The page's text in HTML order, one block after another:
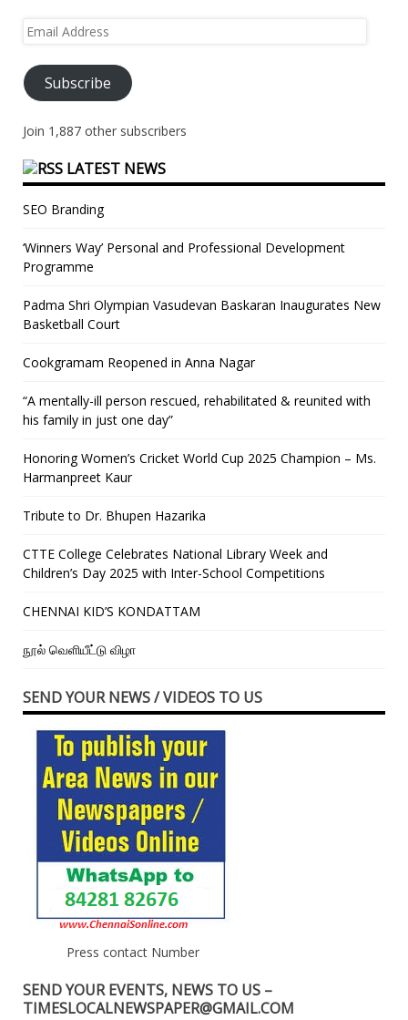
Email
Subscribe
Join 1,887 other subscribers
LATEST NEWS
SEO Branding
‘Winners Way’ Personal and Professional Development
Programme
Padma Shri Olympian Vasudevan Baskaran Inaugurates New
Basketball Court
Cookgramam Reopened in Anna Nagar
“A mentally-ill person rescued, rehabilitated & reunited with
his family in just one day”
Honoring Women’s Cricket World Cup 2025 Champion – Ms.
Harmanpreet Kaur
Tribute to Dr. Bhupen Hazarika
CTTE College Celebrates National Library Week and
Children’s Day 2025 with Inter-School Competitions
CHENNAI KID’S KONDATTAM
நூல் வெளியீட்டு விழா
SEND YOUR NEWS / VIDEOS TO US
Press contact Number
SEND YOUR EVENTS, NEWS TO US –
TIMESLOCALNEWSPAPER@GMAIL.COM